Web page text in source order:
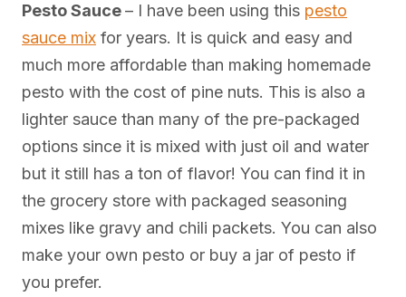
Pesto Sauce– I have been using this pesto
sauce mix for years. It is quick and easy and
much more affordable than making homemade
pesto with the cost of pine nuts. This is also a
lighter sauce than many of the pre-packaged
options since it is mixed with just oil and water
but it still has a ton of flavor! You can find it in
the grocery store with packaged seasoning
mixes like gravy and chili packets. You can also
make your own pesto or buy a jar of pesto if
you prefer.